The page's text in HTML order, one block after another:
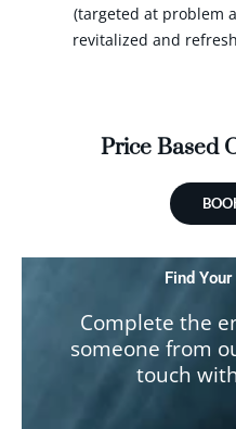
(targeted at problem
revitalized and
Price Based
Find
Complete the
someone from
touch